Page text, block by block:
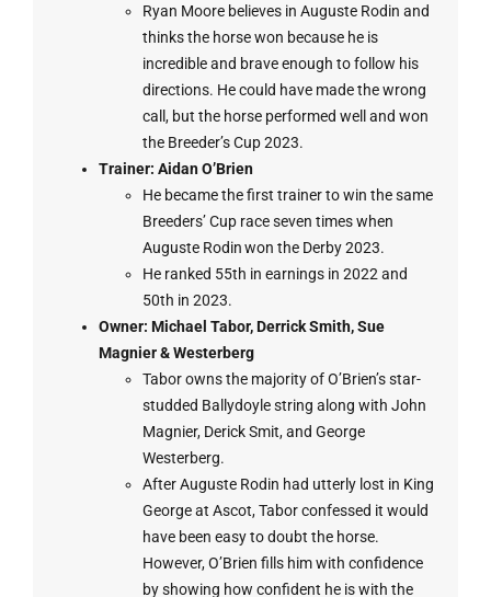
Ryan Moore believes in Auguste Rodin and
thinks the horse won because he is
incredible and brave enough to follow his
directions. He could have made the wrong
call, but the horse performed well and won
the Breeder’s Cup 2023.
Trainer: Aidan O’Brien
He became the first trainer to win the same
Breeders’ Cup race seven times when
Auguste Rodin won the Derby 2023.
He ranked 55th in earnings in 2022 and
50th in 2023.
Owner: Michael Tabor, Derrick Smith, Sue
Magnier & Westerberg
Tabor owns the majority of O’Brien’s star-
studded Ballydoyle string along with John
Magnier, Derick Smit, and George
Westerberg.
After Auguste Rodin had utterly lost in King
George at Ascot, Tabor confessed it would
have been easy to doubt the horse.
However, O’Brien fills him with confidence
by showing how confident he is with the